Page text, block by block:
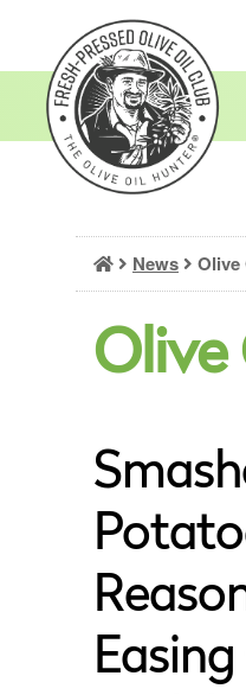
content
News Olive
Olive